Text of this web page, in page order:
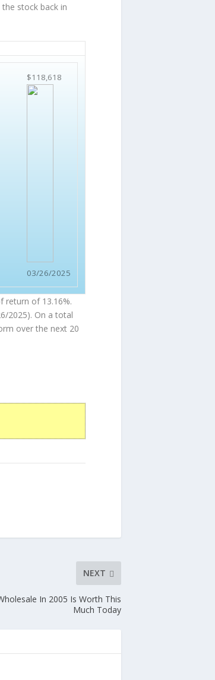
stock back in
$118,618
03/26/2025
return of 13.16%.
2025). On a total
over the next 20
NEXT
In 2005 Is Worth This
Much Today